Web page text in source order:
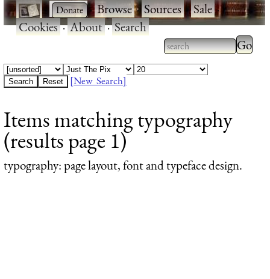
· ·Browse·Sources·Sale·
Cookies·About·Search
Type 2 or more
characters for
Type
[New Search]
Items matching typography
(results page 1)
typography: page layout, font and typeface design.